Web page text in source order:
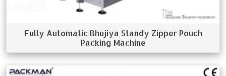
Fully Automatic Bhujiya Standy Zipper Pouch
Packing Machine